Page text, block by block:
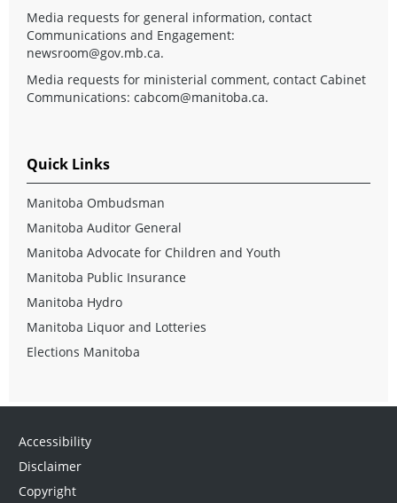
Media requests for general information, contact
Communications and Engagement:
newsroom@gov.mb.ca.
Media requests for ministerial comment, contact Cabinet
Communications: cabcom@manitoba.ca.
Quick Links
Manitoba Ombudsman
Manitoba Auditor General
Manitoba Advocate for Children and Youth
Manitoba Public Insurance
Manitoba Hydro
Manitoba Liquor and Lotteries
Elections Manitoba
Accessibility
Disclaimer
Copyright